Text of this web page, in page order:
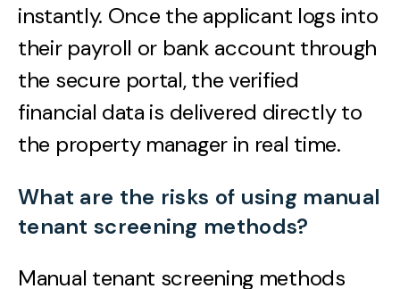
instantly. Once the applicant logs into
their payroll or bank account through
the secure portal, the verified
financial data is delivered directly to
the property manager in real time.
What are the risks of using manual
tenant screening methods?
Manual tenant screening methods